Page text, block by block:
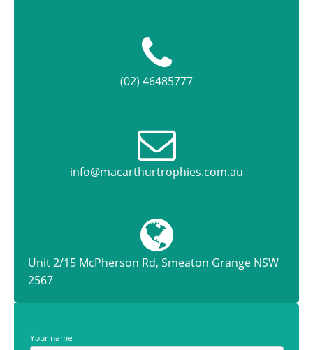
(02) 46485777
info@macarthurtrophies.com.au
Unit 2/15 McPherson Rd, Smeaton Grange NSW
2567
Your name